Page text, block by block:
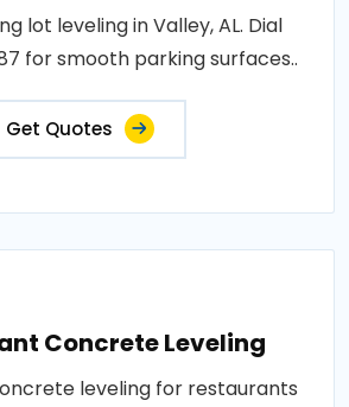
lot leveling in Valley, AL. Dial
for smooth parking surfaces..
Get Quotes
Concrete Leveling
leveling for restaurants